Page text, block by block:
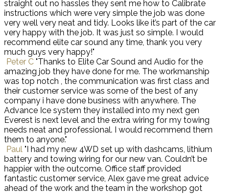
straight out no hassles they sent me how to Calibrate
instructions which were very simple the job was done
very well very neat and tidy. Looks like it’s part of the car
very happy with the job. It was just so simple. I would
recommend elite car sound any time, thank you very
much guys very happy!"
Peter C "Thanks to Elite Car Sound and Audio for the
amazing job they have done for me. The workmanship
was top notch , the communication was first class and
their customer service was some of the best of any
company i have done business with anywhere. The
Advance Ice system they installed into my next gen
Everest is next level and the extra wiring for my towing
needs neat and professional. I would recommend them
them to anyone."
Paul "I had my new 4WD set up with dashcams, lithium
battery and towing wiring for our new van. Couldn’t be
happier with the outcome. Office staff provided
fantastic customer service, Alex gave me great advice
ahead of the work and the team in the workshop got